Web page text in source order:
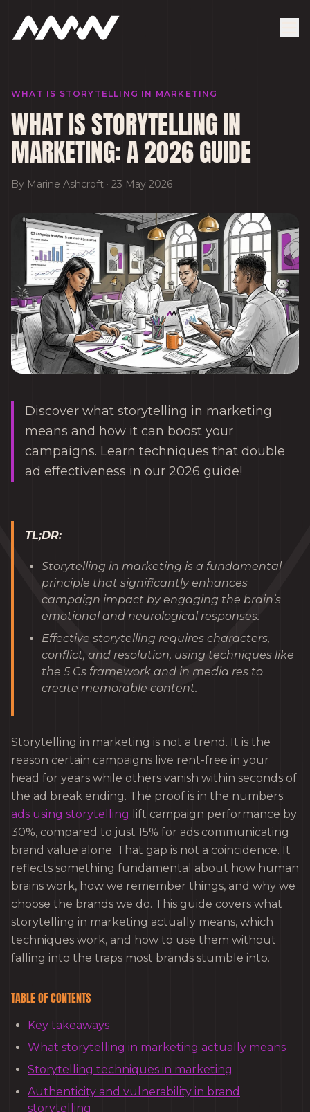
WHAT IS STORYTELLING IN MARKETING
WHAT IS STORYTELLING IN
MARKETING: A 2026 GUIDE
By Marine Ashcroft · 23 May 2026
Discover what storytelling in marketing
means and how it can boost your
campaigns. Learn techniques that double
ad effectiveness in our 2026 guide!
TL;DR:
Storytelling in marketing is a fundamental
principle that significantly enhances
campaign impact by engaging the brain’s
emotional and neurological responses.
Effective storytelling requires characters,
conflict, and resolution, using techniques like
the 5 Cs framework and in media res to
create memorable content.
Storytelling in marketing is not a trend. It is the
reason certain campaigns live rent-free in your
head for years while others vanish within seconds of
the ad break ending. The proof is in the numbers:
ads using storytelling lift campaign performance by
30%, compared to just 15% for ads communicating
brand value alone. That gap is not a coincidence. It
reflects something fundamental about how human
brains work, how we remember things, and why we
choose the brands we do. This guide covers what
storytelling in marketing actually means, which
techniques work, and how to use them without
falling into the traps most brands stumble into.
TABLE OF CONTENTS
Key takeaways
What storytelling in marketing actually means
Storytelling techniques in marketing
Authenticity and vulnerability in brand
storytelling